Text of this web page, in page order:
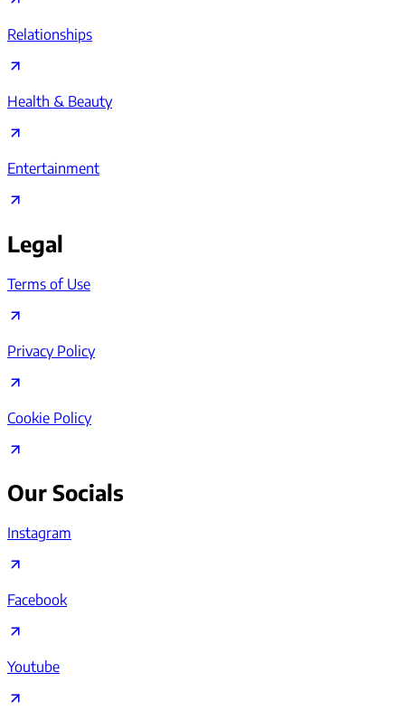
Relationships
Health & Beauty
Entertainment
Legal
Terms of Use
Privacy Policy
Cookie Policy
Our Socials
Instagram
Facebook
Youtube